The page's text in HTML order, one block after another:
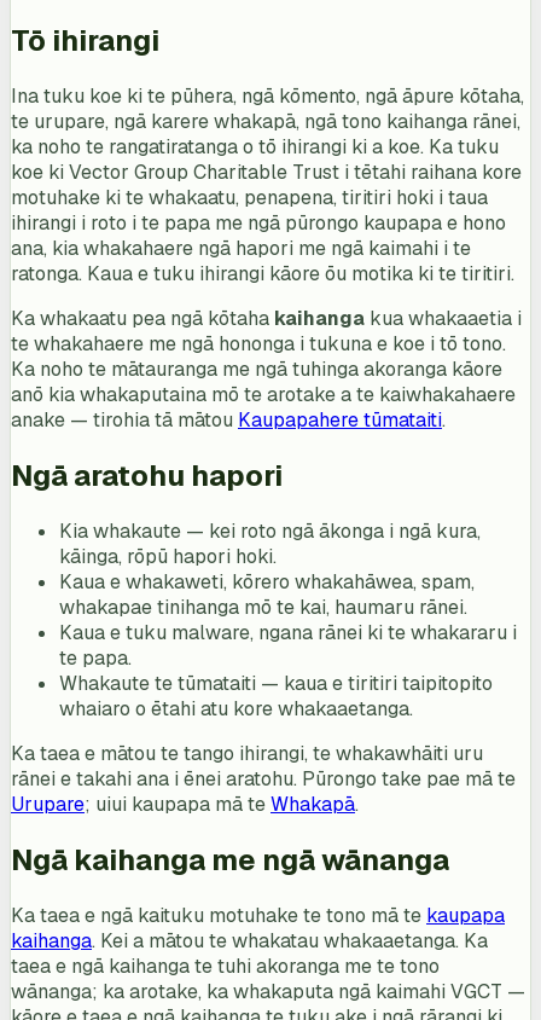
Tō ihirangi
Ina tuku koe ki te pūhera, ngā kōmento, ngā āpure kōtaha,
te urupare, ngā karere whakapā, ngā tono kaihanga rānei,
ka noho te rangatiratanga o tō ihirangi ki a koe. Ka tuku
koe ki Vector Group Charitable Trust i tētahi raihana kore
motuhake ki te whakaatu, penapena, tiritiri hoki i taua
ihirangi i roto i te papa me ngā pūrongo kaupapa e hono
ana, kia whakahaere ngā hapori me ngā kaimahi i te
ratonga. Kaua e tuku ihirangi kāore ōu motika ki te tiritiri.
Ka whakaatu pea ngā kōtaha kaihanga kua whakaaetia i
te whakahaere me ngā hononga i tukuna e koe i tō tono.
Ka noho te mātauranga me ngā tuhinga akoranga kāore
anō kia whakaputaina mō te arotake a te kaiwhakahaere
anake — tirohia tā mātou Kaupapahere tūmataiti.
Ngā aratohu hapori
Kia whakaute — kei roto ngā ākonga i ngā kura,
kāinga, rōpū hapori hoki.
Kaua e whakaweti, kōrero whakahāwea, spam,
whakapae tinihanga mō te kai, haumaru rānei.
Kaua e tuku malware, ngana rānei ki te whakararu i
te papa.
Whakaute te tūmataiti — kaua e tiritiri taipitopito
whaiaro o ētahi atu kore whakaaetanga.
Ka taea e mātou te tango ihirangi, te whakawhāiti uru
rānei e takahi ana i ēnei aratohu. Pūrongo take pae mā te
Urupare; uiui kaupapa mā teWhakapā.
Ngā kaihanga me ngā wānanga
Ka taea e ngā kaituku motuhake te tono mā te kaupapa
kaihanga. Kei a mātou te whakatau whakaaetanga. Ka
taea e ngā kaihanga te tuhi akoranga me te tono
wānanga; ka arotake, ka whakaputa ngā kaimahi VGCT —